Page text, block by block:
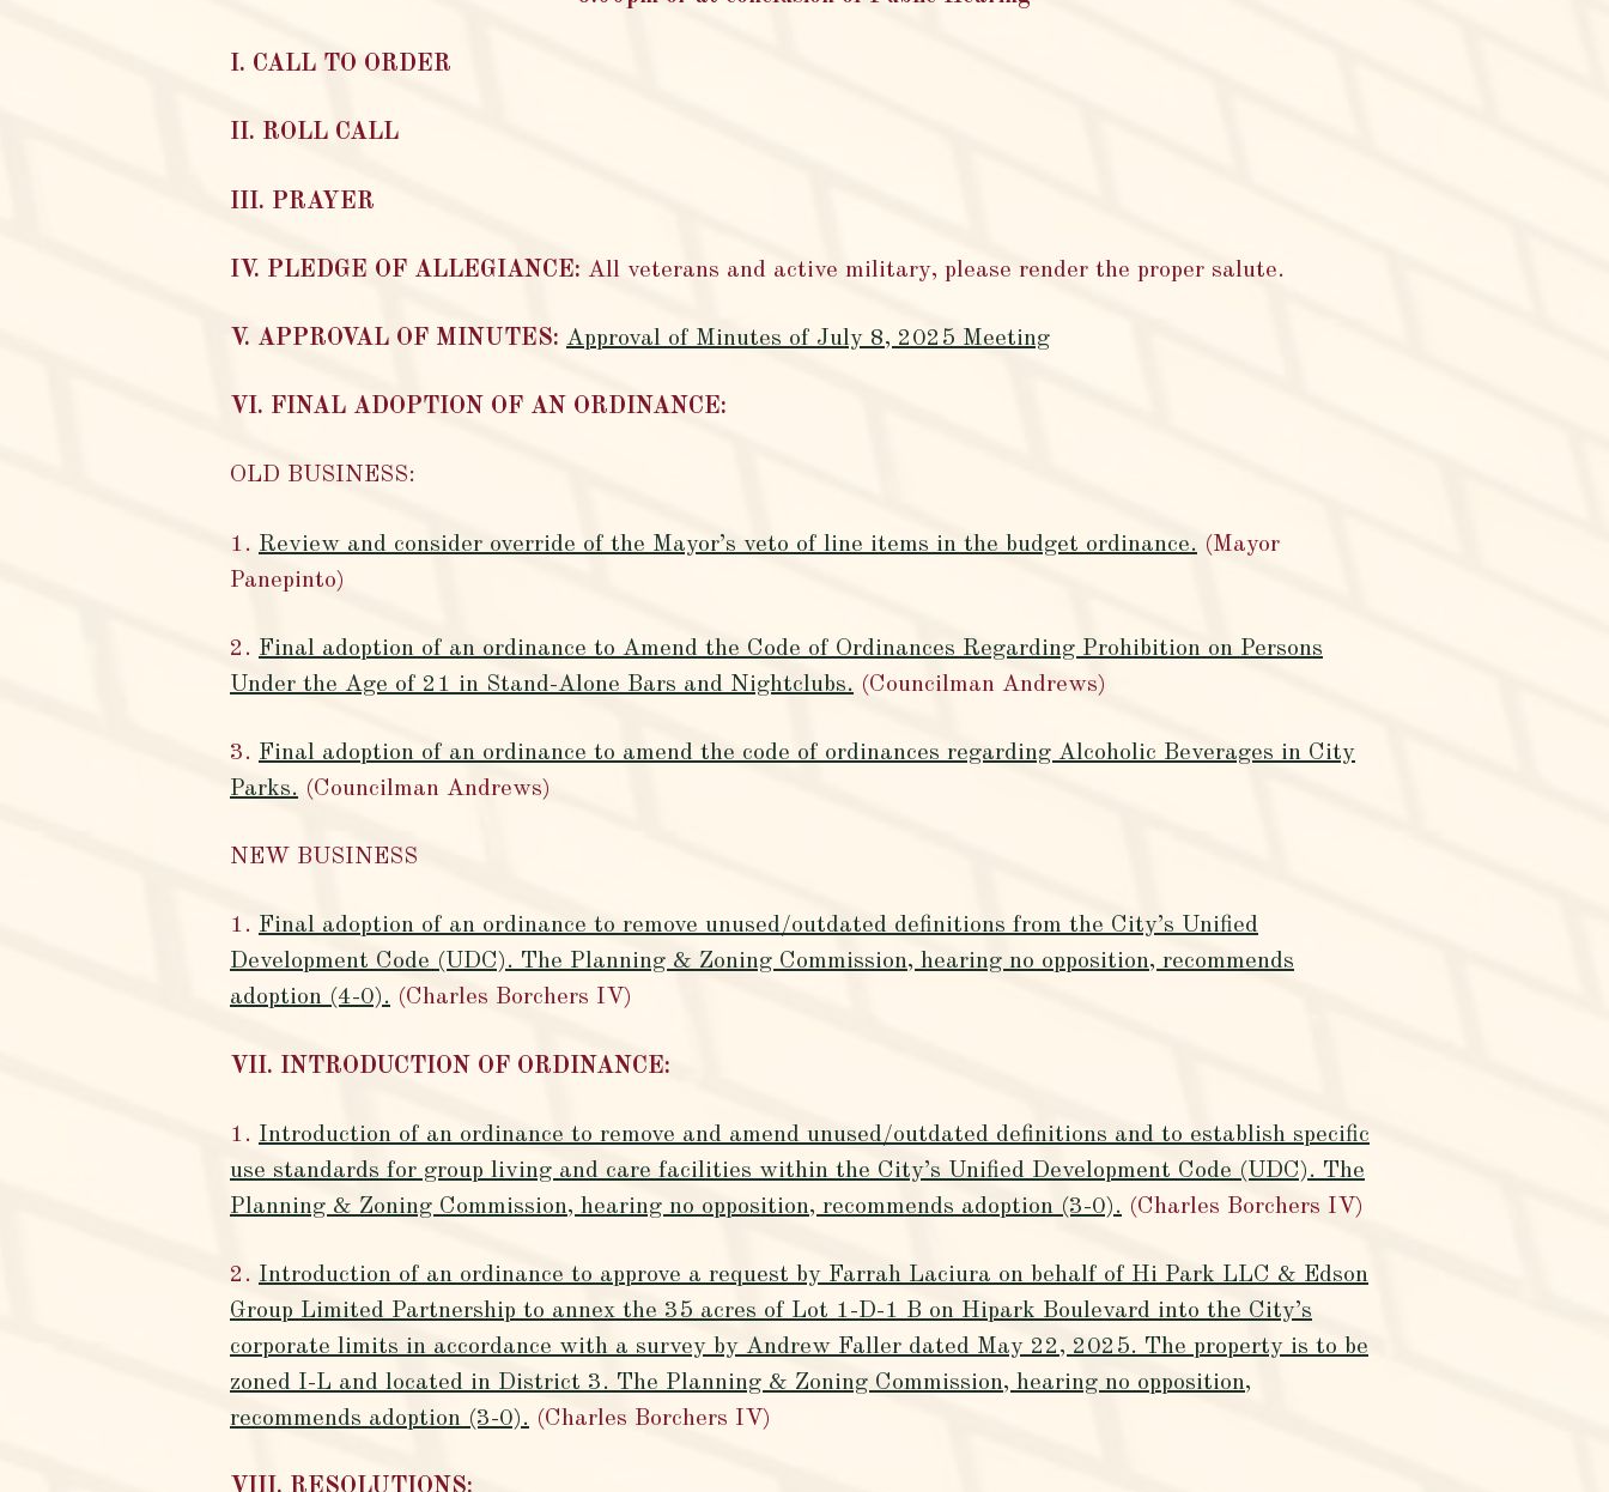
I. CALL TO ORDER
II. ROLL CALL
III. PRAYER
IV. PLEDGE OF ALLEGIANCE: All veterans and active military, please render the proper salute.
V. APPROVAL OF MINUTES: Approval of Minutes of July 8, 2025 Meeting
VI. FINAL ADOPTION OF AN ORDINANCE:
OLD BUSINESS:
1. Review and consider override of the Mayor’s veto of line items in the budget ordinance. (Mayor
Panepinto)
2. Final adoption of an ordinance to Amend the Code of Ordinances Regarding Prohibition on Persons
Under the Age of 21 in Stand-Alone Bars and Nightclubs. (Councilman Andrews)
3. Final adoption of an ordinance to amend the code of ordinances regarding Alcoholic Beverages in City
Parks. (Councilman Andrews)
NEW BUSINESS
1. Final adoption of an ordinance to remove unused/outdated definitions from the City’s Unified
Development Code (UDC). The Planning & Zoning Commission, hearing no opposition, recommends
adoption (4-0). (Charles Borchers IV)
VII. INTRODUCTION OF ORDINANCE:
1. Introduction of an ordinance to remove and amend unused/outdated definitions and to establish specific
use standards for group living and care facilities within the City’s Unified Development Code (UDC). The
Planning & Zoning Commission, hearing no opposition, recommends adoption (3-0). (Charles Borchers IV)
2. Introduction of an ordinance to approve a request by Farrah Laciura on behalf of Hi Park LLC & Edson
Group Limited Partnership to annex the 35 acres of Lot 1-D-1 B on Hipark Boulevard into the City’s
corporate limits in accordance with a survey by Andrew Faller dated May 22, 2025. The property is to be
zoned I-L and located in District 3. The Planning & Zoning Commission, hearing no opposition,
recommends adoption (3-0). (Charles Borchers IV)